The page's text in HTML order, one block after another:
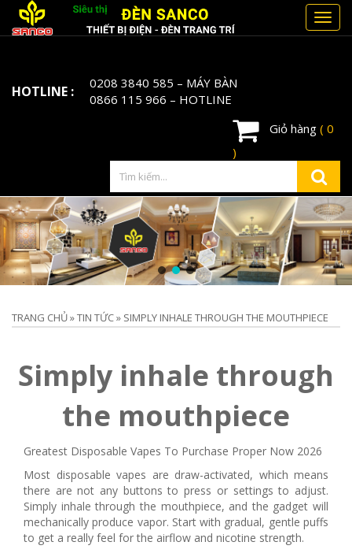
HOTLINE : 0208 3840 585 – MÁY BÀN
0866 115 966 – HOTLINE
Giỏ hàng ( 0
)
TRANG CHỦ»TIN TỨC» SIMPLY INHALE THROUGH THE MOUTHPIECE
Simply inhale through
the mouthpiece
Greatest Disposable Vapes To Purchase Proper Now 2026
Most disposable vapes are draw-activated, which means
there are not any buttons to press or settings to adjust.
Simply inhale through the mouthpiece, and the gadget will
mechanically produce vapor. Start with gradual, gentle puffs
to get a really feel for the airflow and nicotine strength.